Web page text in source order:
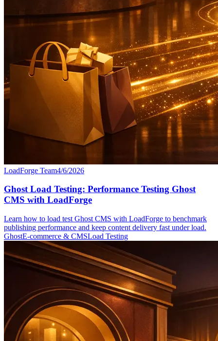
LoadForge Team4/6/2026
Ghost Load Testing: Performance Testing Ghost
CMS with LoadForge
Learn how to load test Ghost CMS with LoadForge to benchmark
publishing performance and keep content delivery fast under load.
GhostE-commerce & CMSLoad Testing